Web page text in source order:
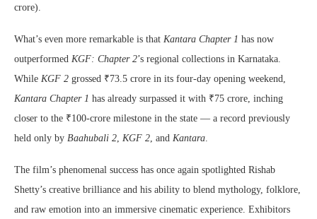
crore).
What’s even more remarkable is that Kantara Chapter 1 has now
outperformed KGF: Chapter 2’s regional collections in Karnataka.
While KGF 2 grossed ₹73.5 crore in its four-day opening weekend,
Kantara Chapter 1 has already surpassed it with ₹75 crore, inching
closer to the ₹100-crore milestone in the state — a record previously
held only by Baahubali 2 KGF 2 , and Kantara
The film’s phenomenal success has once again spotlighted Rishab
Shetty’s creative brilliance and his ability to blend mythology, folklore,
and raw emotion into an immersive cinematic experience. Exhibitors